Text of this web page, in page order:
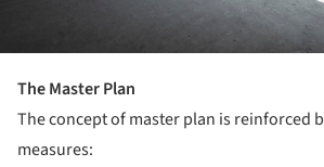
The Master Plan
The concept of master plan is reinforced
measures: